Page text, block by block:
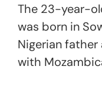
The 23-year-
was born in
Nigerian
with